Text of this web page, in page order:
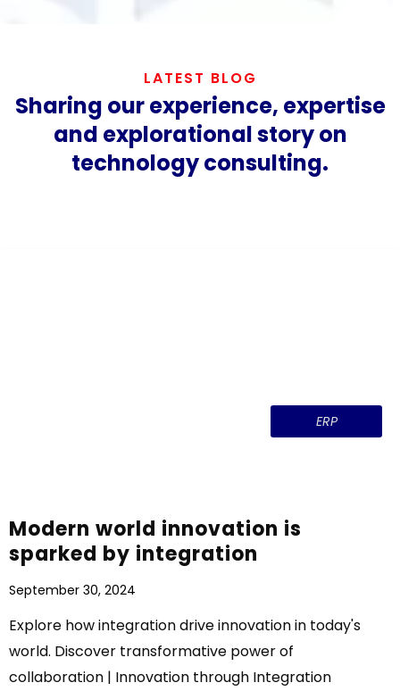
LATEST BLOG
Sharing our experience, expertise
and explorational story on
technology consulting.
ERP
Modern world innovation is
sparked by integration
September 30, 2024
Explore how integration drive innovation in today's
world. Discover transformative power of
collaboration | Innovation through Integration